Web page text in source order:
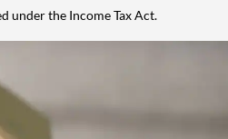
under the Income Tax Act.